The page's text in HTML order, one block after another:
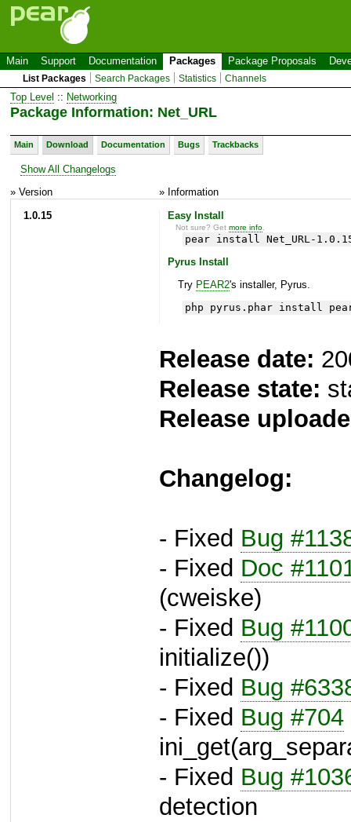
Main Support Documentation Packages Package Proposals
List Packages Search Packages Statistics Channels
Top Level :: Networking
Package Information: Net_URL
Main Download Documentation Bugs Trackbacks
Show All Changelogs
» Version
» Information
1.0.15
Easy Install
Not sure? Getmore info
pear install Net_URL-
Pyrus Install
Try PEAR2's installer, Pyrus.
php pyrus.phar install
Release date:
Release state:
Release
Changelog:
- Fixed Bug
- Fixed Doc
(cweiske)
- Fixed Bug
initialize())
- Fixed Bug
- Fixed Bug #704
- Fixed Bug
detection